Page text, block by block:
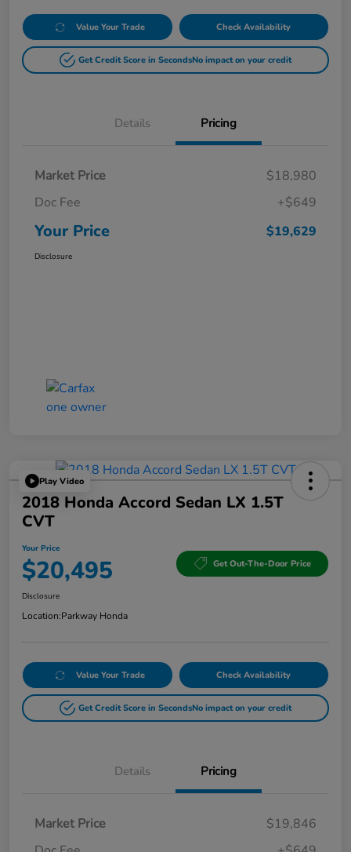
Value Your Trade Check Availability
Get Credit Score in SecondsNo impact on your credit
Details Pricing
Market Price
$18,980
Doc Fee
+$649
Your Price $19,629
Disclosure
Play Video
2018 Honda Accord Sedan LX 1.5T
CVT
Your Price
$20,495 Get Out-The-Door Price
Disclosure
Location:Parkway Honda
Value Your Trade Check Availability
Get Credit Score in SecondsNo impact on your credit
Details Pricing
Market Price
$19,846